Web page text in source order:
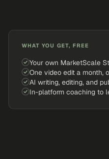
WHAT YOU GET, FREE
Your own MarketScale
One video edit a month,
AI writing, editing, and
In-platform coaching to